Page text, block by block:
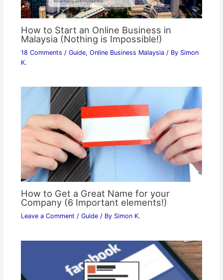
How to Start an Online Business in
Malaysia (Nothing is Impossible!)
18 Comments / Guide, Online Business Malaysia/ By Simon
K.
How to Get a Great Name for your
Company (6 Important elements!)
Leave a Comment / Guide/ By Simon K.